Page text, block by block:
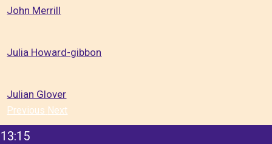
John Merrill
Julia Howard-gibbon
Julian Glover
Previous Next
13:15